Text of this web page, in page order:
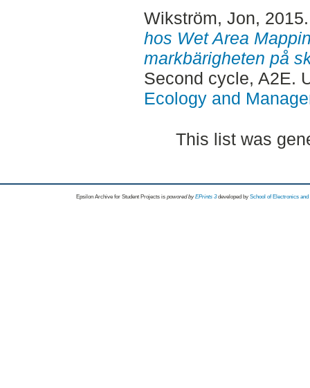
Wikström, Jon,
hos Wet Area
markbärigheten på
Second cycle, A2E.
Ecology and
This list was
Epsilon Archive for Student Projects is powored byEPrints 3 developed by School of Electronics